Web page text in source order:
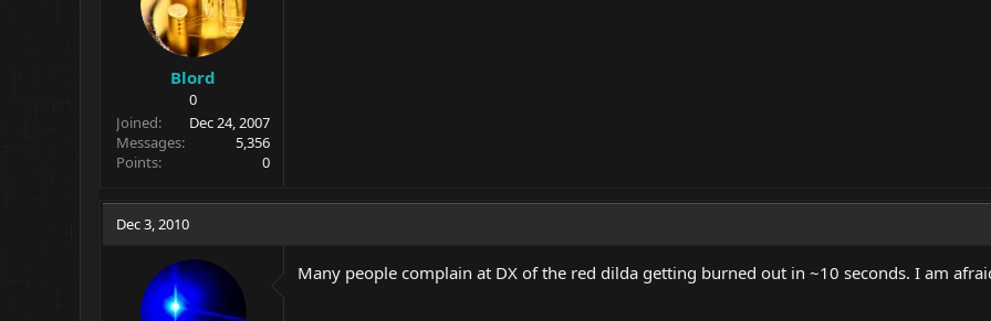
Blord
0
Joined
Dec 24, 2007
Messages
5,356
Points
0
Dec 3, 2010
Many people complain at DX of the red dilda getting burned out in ~10 seconds. I am